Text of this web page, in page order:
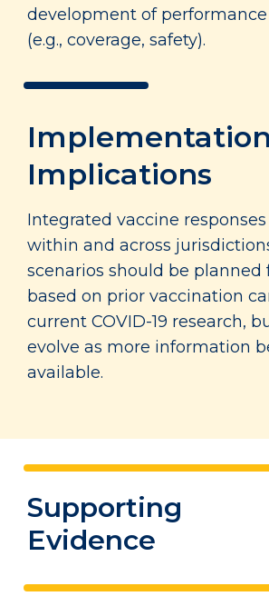
development of
(e.g., coverage, safety).
Implementation
Implications
Integrated vaccine
within and across
scenarios should be planned
based on prior vaccination
current COVID-19 research,
evolve as more information
available.
Supporting
Evidence
*The entirety of the